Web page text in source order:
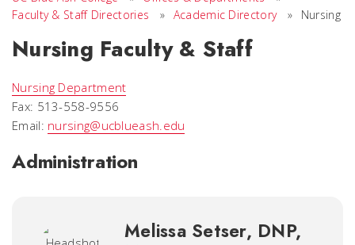
Faculty & Staff Directories
» Academic Directory » Nursing
Nursing Faculty & Staff
Nursing Department
Fax: 513-558-9556
Email: nursing@ucblueash.edu
Administration
Melissa Setser, DNP,